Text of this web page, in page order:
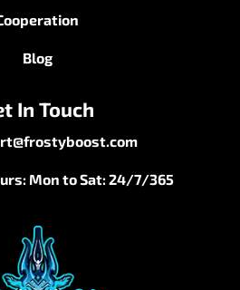
Blog
In Touch
Mon to Sat: 24/7/365